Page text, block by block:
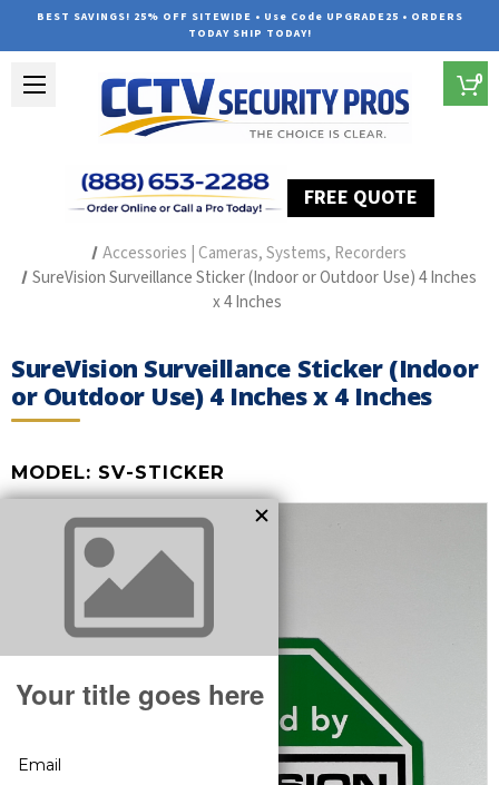
BEST SAVINGS! 25% OFF SITEWIDE • Use Code UPGRADE25 • ORDERS
TODAY SHIP TODAY!
FREE QUOTE
0
Accessories | Cameras, Systems, Recorders
SureVision Surveillance Sticker (Indoor or Outdoor Use) 4 Inches
x 4 Inches
SureVision Surveillance Sticker (Indoor
or Outdoor Use) 4 Inches x 4 Inches
MODEL: SV-STICKER